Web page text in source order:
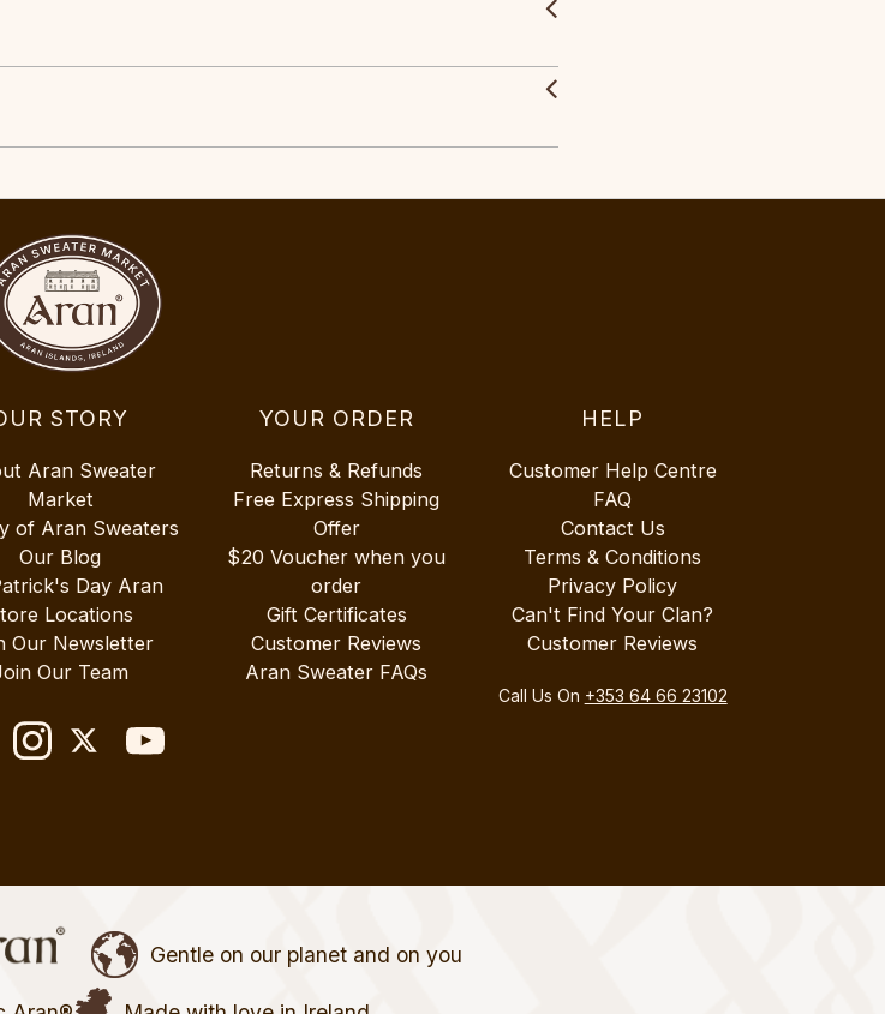
STORY
Aran Sweater
Market
of Aran Sweaters
Our Blog
Day Aran
Locations
Our Newsletter
Our Team
YOUR ORDER
Returns & Refunds
Free Express Shipping
Offer
$20 Voucher when you
order
Gift Certificates
Customer Reviews
Aran Sweater FAQs
HELP
Customer Help Centre
FAQ
Contact Us
Terms & Conditions
Privacy Policy
Can't Find Your Clan?
Customer Reviews
Call Us On +353 64 66 23102
Gentle on our planet and on you